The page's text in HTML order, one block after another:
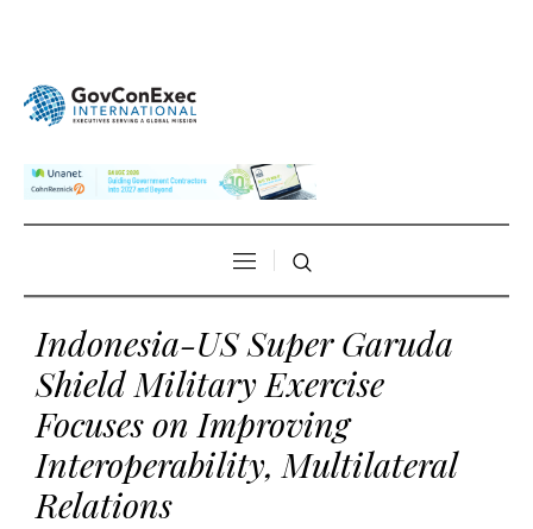
Indonesia-US Super Garuda
Shield Military Exercise
Focuses on Improving
Interoperability, Multilateral
Relations